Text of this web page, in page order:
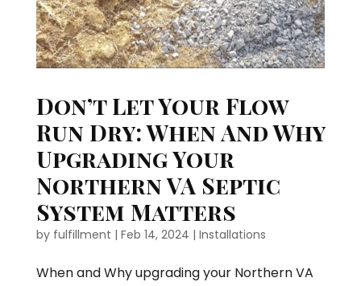
Don’t Let Your Flow
Run Dry: When And Why
Upgrading Your
Northern VA Septic
System Matters
by fulfillment | Feb 14, 2024 | Installations
When and Why upgrading your Northern VA